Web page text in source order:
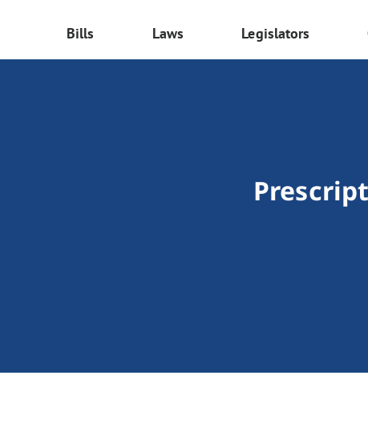
Bills Laws Legislators